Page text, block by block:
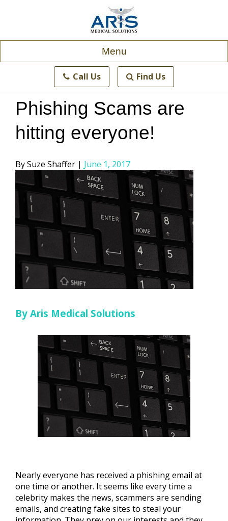
Menu
Call Us Find Us
Phishing Scams are
hitting everyone!
Posted
by
Suze Shaffer June 1, 2017
By Aris Medical Solutions
Nearly everyone has received a phishing email at
one time or another. It seems like every time a
celebrity makes the news, scammers are sending
emails, and creating fake sites to steal your